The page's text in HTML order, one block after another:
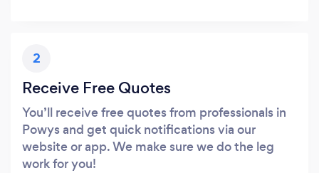
2
Receive Free Quotes
You’ll receive free quotes from professionals in
Powys and get quick notifications via our
website or app. We make sure we do the leg
work for you!